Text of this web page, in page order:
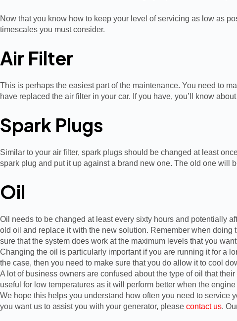
Now that you know how to keep your level of servicing as low as
timescales you must consider.
Air Filter
This is perhaps the easiest part of the maintenance. You need to
have replaced the air filter in your car. If you have, you’ll know
Spark Plugs
Similar to your air filter, spark plugs should be changed at least
spark plug and put it up against a brand new one. The old one will
Oil
Oil needs to be changed at least every sixty hours and potentially
old oil and replace it with the new solution. Remember when doing
sure that the system does work at the maximum levels that you
Changing the oil is particularly important if you are running it for a
the case, then you need to make sure that you do allow it to cool
A lot of business owners are confused about the type of oil that
useful for low temperatures as it will perform better when the
We hope this helps you understand how often you need to service
you want us to assist you with your generator, please contact us.